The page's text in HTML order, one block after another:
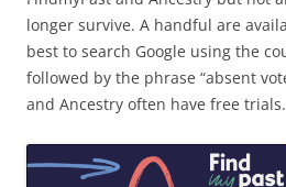
longer survive. A handful are
best to search Google using the
followed by the phrase “absent
and Ancestry often have free trials.